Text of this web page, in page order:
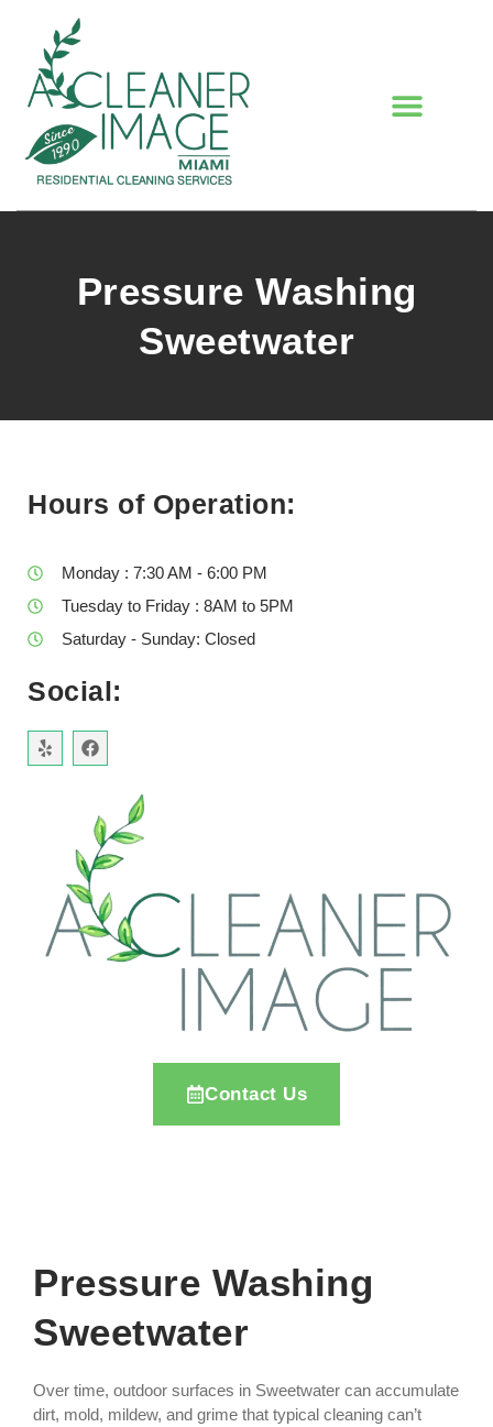
Pressure Washing
Sweetwater
Hours of Operation:
Monday : 7:30 AM - 6:00 PM
Tuesday to Friday : 8AM to 5PM
Saturday - Sunday: Closed
Social:
Contact Us
Pressure Washing
Sweetwater
Over time, outdoor surfaces in Sweetwater can accumulate
dirt, mold, mildew, and grime that typical cleaning can’t